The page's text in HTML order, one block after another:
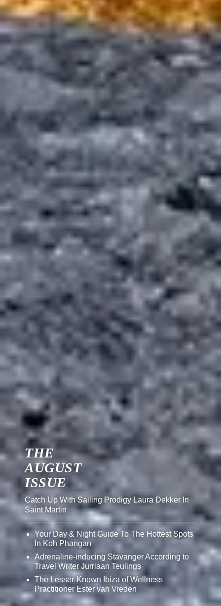
THE
AUGUST
ISSUE
Catch Up With Sailing Prodigy Laura Dekker In
Saint Martin
Your Day & Night Guide To The Hottest Spots
In Koh Phangan
Adrenaline-inducing Stavanger According to
Travel Writer Jurriaan Teulings
The Lesser-Known Ibiza of Wellness
Practitioner Ester van Vreden